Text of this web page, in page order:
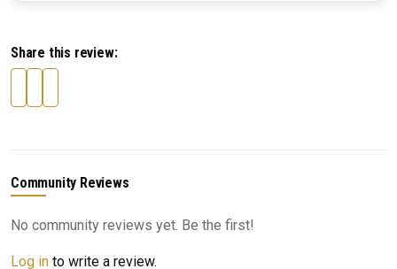
Share this review:
Community Reviews
No community reviews yet. Be the first!
Log in to write a review.